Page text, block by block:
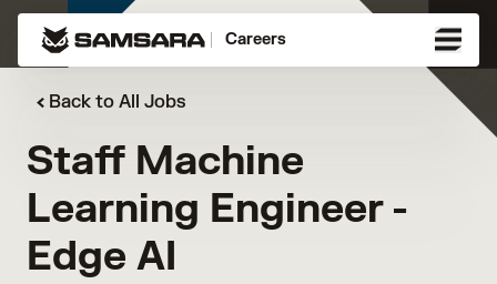
Careers
Back to All Jobs
Staff Machine
Learning Engineer -
Edge AI